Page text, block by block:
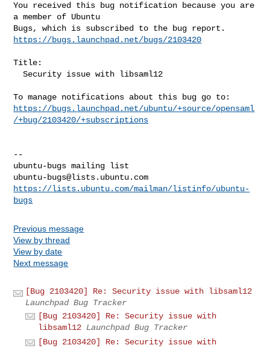
You received this bug notification because you are
a member of Ubuntu
https://bugs.launchpad.net/bugs/2103420
Title:
  Security issue with libsaml12
https://bugs.launchpad.net/ubuntu/+source/opensaml
/+bug/2103420/+subscriptions
--
ubuntu-bugs@lists.ubuntu.com
https://lists.ubuntu.com/mailman/listinfo/ubuntu-
bugs
Previous message
View by thread
View by date
Next message
[Bug 2103420] Re: Security issue with libsaml12
Launchpad Bug Tracker
[Bug 2103420] Re: Security issue with
libsaml12 Launchpad Bug Tracker
[Bug 2103420] Re: Security issue with